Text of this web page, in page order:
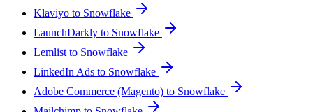
Klaviyo to Snowflake
LaunchDarkly to Snowflake
Lemlist to Snowflake
LinkedIn Ads to Snowflake
Adobe Commerce (Magento) to Snowflake